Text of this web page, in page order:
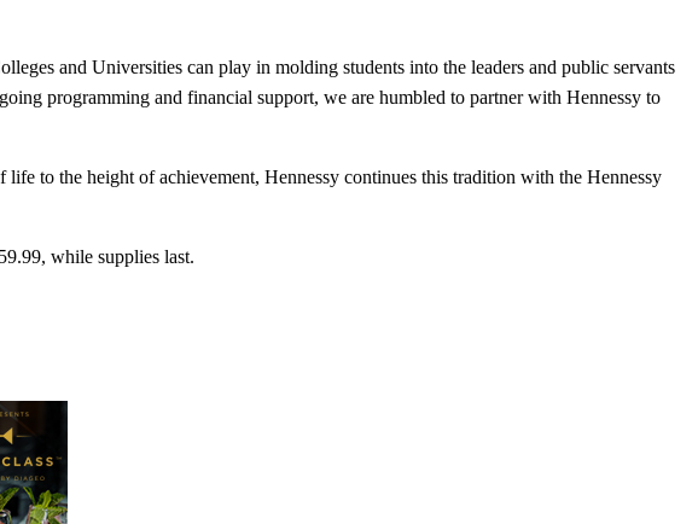
and Universities can play in molding students into the leaders and public servants
programming and financial support, we are humbled to partner with Hennessy to
to the height of achievement, Hennessy continues this tradition with the Hennessy
while supplies last.